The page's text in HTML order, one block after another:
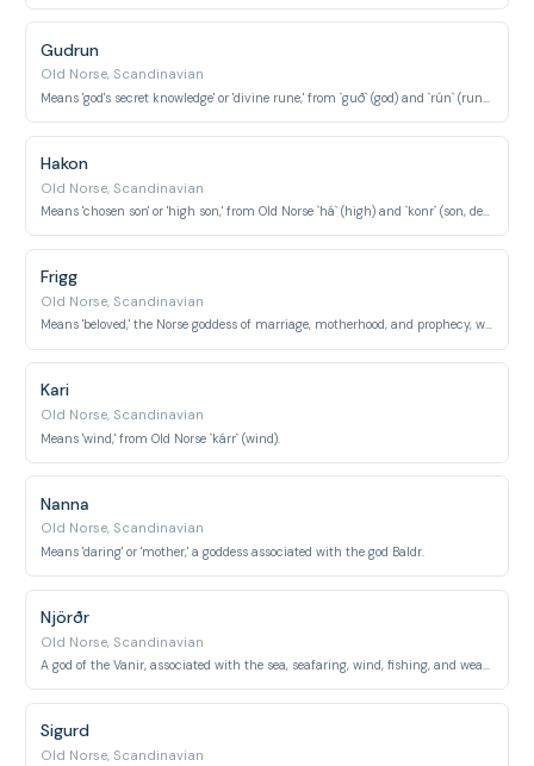
Gudrun
Old Norse, Scandinavian
Means 'god's secret knowledge' or 'divine rune,' from `guð` (god) and `rún` (rune/secret).
Hakon
Old Norse, Scandinavian
Means 'chosen son' or 'high son,' from Old Norse `há` (high) and `konr` (son, descendant).
Frigg
Old Norse, Scandinavian
Means 'beloved,' the Norse goddess of marriage, motherhood, and prophecy, wife of Odin.
Kari
Old Norse, Scandinavian
Means 'wind,' from Old Norse `kárr` (wind).
Nanna
Old Norse, Scandinavian
Means 'daring' or 'mother,' a goddess associated with the god Baldr.
Njörðr
Old Norse, Scandinavian
A god of the Vanir, associated with the sea, seafaring, wind, fishing, and wealth.
Sigurd
Old Norse, Scandinavian